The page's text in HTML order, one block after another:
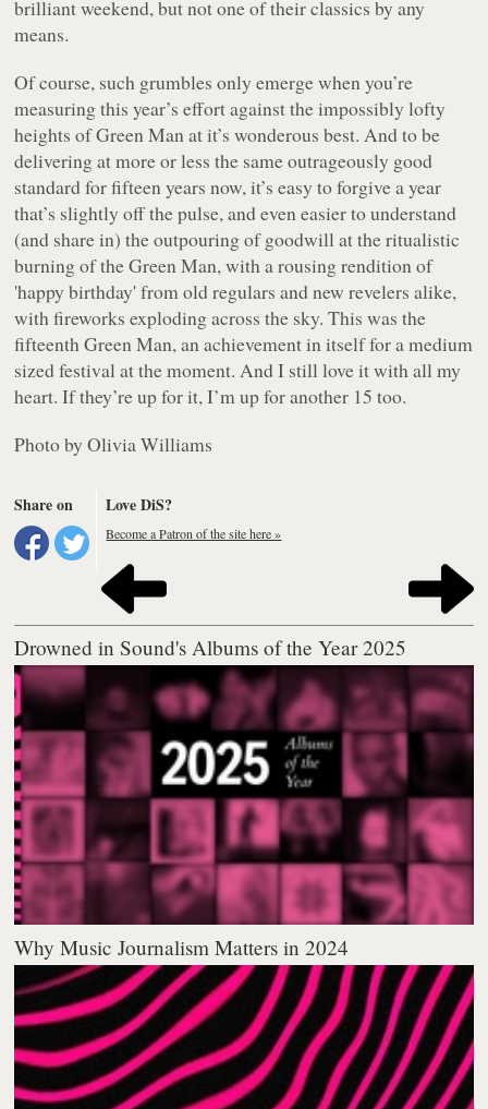
brilliant weekend, but not one of their classics by any
means.
Of course, such grumbles only emerge when you’re
measuring this year’s effort against the impossibly lofty
heights of Green Man at it’s wonderous best. And to be
delivering at more or less the same outrageously good
standard for fifteen years now, it’s easy to forgive a year
that’s slightly off the pulse, and even easier to understand
(and share in) the outpouring of goodwill at the ritualistic
burning of the Green Man, with a rousing rendition of
'happy birthday' from old regulars and new revelers alike,
with fireworks exploding across the sky. This was the
fifteenth Green Man, an achievement in itself for a medium
sized festival at the moment. And I still love it with all my
heart. If they’re up for it, I’m up for another 15 too.
Photo by Olivia Williams
Share on Love DiS?
Become a Patron of the site here »
Drowned in Sound's Albums of the Year 2025
Why Music Journalism Matters in 2024